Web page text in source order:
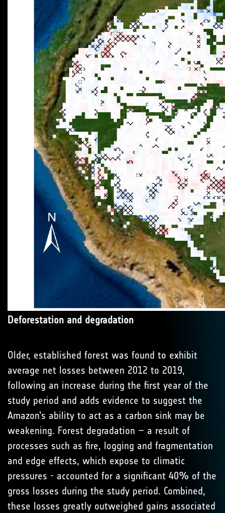
Deforestation and degradation
Older, established forest was found to exhibit
average net losses between 2012 to 2019,
following an increase during the first year of the
study period and adds evidence to suggest the
Amazon’s ability to act as a carbon sink may be
weakening. Forest degradation – a result of
processes such as fire, logging and fragmentation
and edge effects, which expose to climatic
pressures - accounted for a significant 40% of the
gross losses during the study period. Combined,
these losses greatly outweighed gains associated